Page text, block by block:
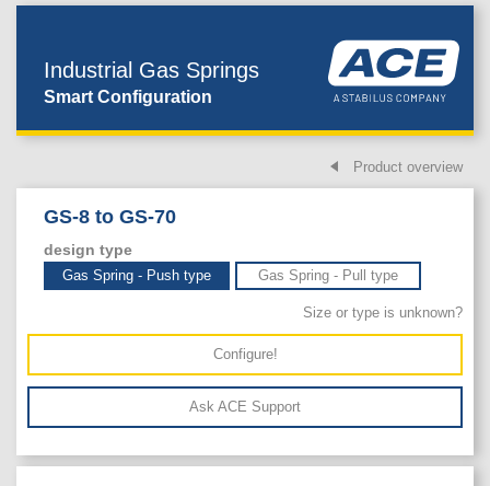
Industrial Gas Springs
Smart Configuration
Product overview
GS-8 to GS-70
design type
Gas Spring - Push type Gas Spring - Pull type
Size or type is unknown?
Configure!
Ask ACE Support